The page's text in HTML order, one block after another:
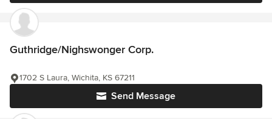
Guthridge/Nighswonger Corp.
Send Message
1702 S Laura, Wichita, KS 67211